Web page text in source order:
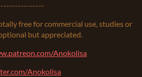
free for commercial use, studies or
but appreciated.
Anokolisa
Anokolisa